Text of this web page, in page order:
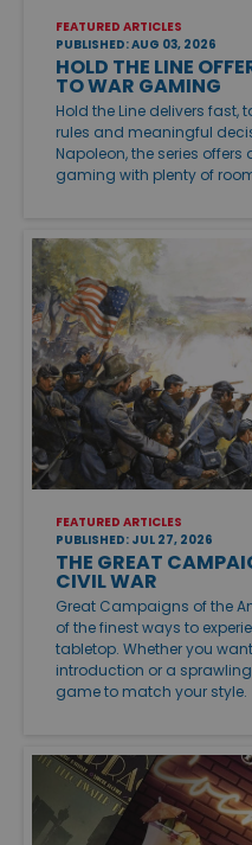
FEATURED ARTICLES
PUBLISHED: AUG 03, 2026
HOLD THE LINE
TO WAR GAMING
Hold the Line delivers
rules and meaningful
Napoleon, the series
gaming with plenty of
FEATURED ARTICLES
PUBLISHED: JUL 27, 2026
THE GREAT
CIVIL WAR
Great Campaigns of the
of the finest ways to
tabletop. Whether you
introduction or a
game to match your style.